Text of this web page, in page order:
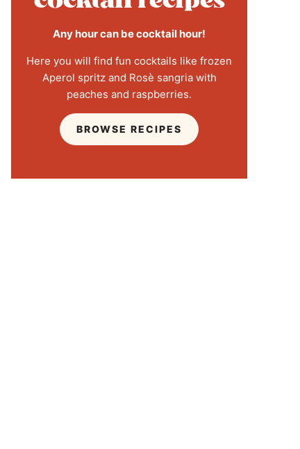
Any hour can be cocktail hour!
Here you will find fun cocktails like frozen
Aperol spritz and Rosè sangria with
peaches and raspberries.
BROWSE RECIPES